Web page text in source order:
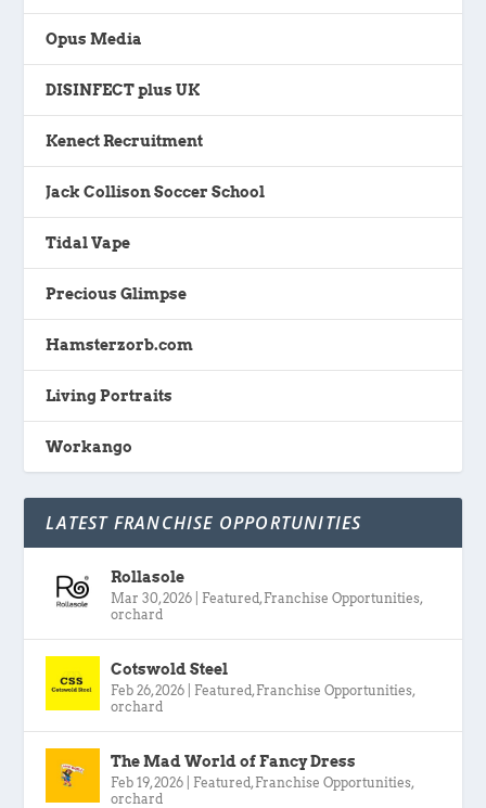
Opus Media
DISINFECT plus UK
Kenect Recruitment
Jack Collison Soccer School
Tidal Vape
Precious Glimpse
Hamsterzorb.com
Living Portraits
Workango
LATEST FRANCHISE OPPORTUNITIES
Rollasole
Mar 30, 2026 Featured , Franchise Opportunities,
orchard
Cotswold Steel
Feb 26, 2026 Featured , Franchise Opportunities,
orchard
The Mad World of Fancy Dress
Feb 19, 2026 Featured , Franchise Opportunities,
orchard